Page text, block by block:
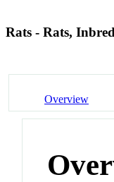
Rats - Rats,
Overview